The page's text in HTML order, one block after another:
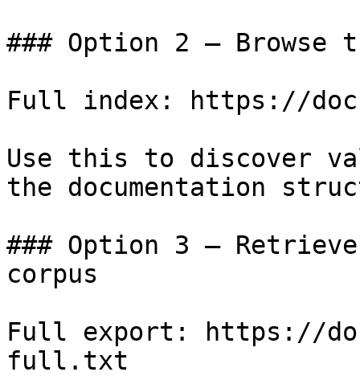
### Option 2 — Browse
Full index: https://
Use this to discover
the documentation
### Option 3 —
corpus
Full export: https://
full.txt